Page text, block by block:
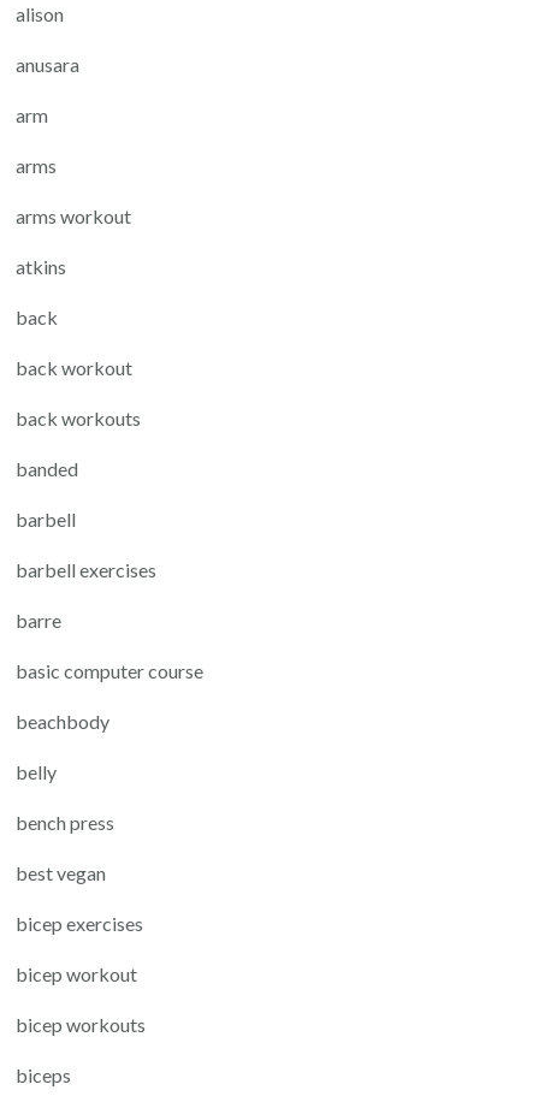
alison
anusara
arm
arms
arms workout
atkins
back
back workout
back workouts
banded
barbell
barbell exercises
barre
basic computer course
beachbody
belly
bench press
best vegan
bicep exercises
bicep workout
bicep workouts
biceps